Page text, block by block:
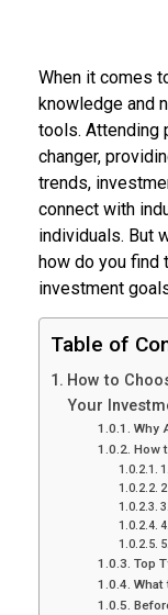
When it comes
knowledge and
tools. Attending
changer,
trends,
connect with
individuals. But
how do you find
investment
Table of
How to
Your
Why
How
Top
What